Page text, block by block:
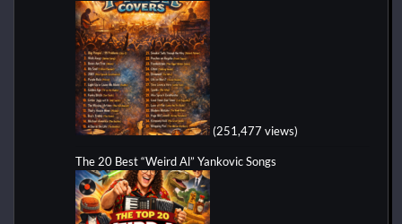
(251,477 views)
The 20 Best “Weird Al” Yankovic Songs